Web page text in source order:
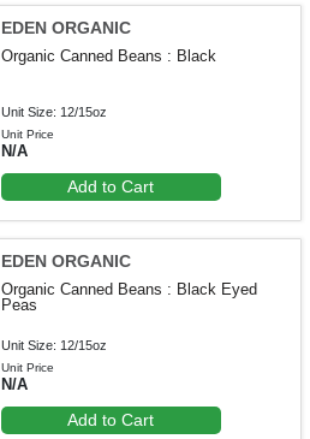
EDEN ORGANIC
Organic Canned Beans : Black
Unit Size: 12/15oz
Unit Price
N/A
Add to Cart
EDEN ORGANIC
Organic Canned Beans : Black Eyed
Peas
Unit Size: 12/15oz
Unit Price
N/A
Add to Cart